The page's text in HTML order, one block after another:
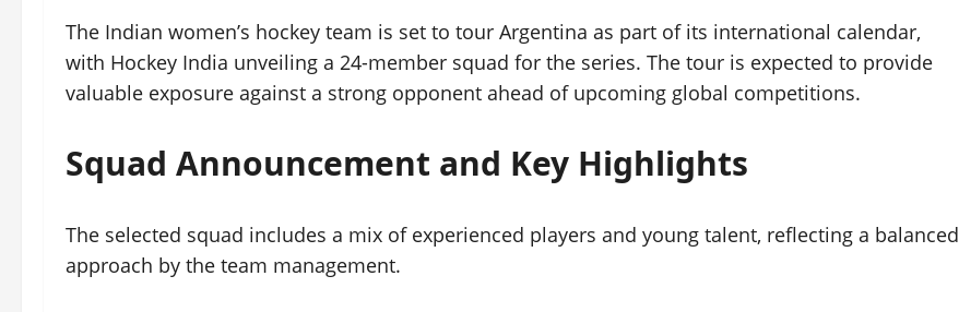
The Indian women’s hockey team is set to tour Argentina as part of its international calendar,
with Hockey India unveiling a 24-member squad for the series. The tour is expected to provide
valuable exposure against a strong opponent ahead of upcoming global competitions.
Squad Announcement and Key Highlights
The selected squad includes a mix of experienced players and young talent, reflecting a balanced
approach by the team management.